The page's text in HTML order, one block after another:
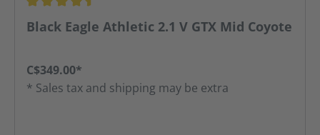
Average rating of 4.5 out of 5 stars
Black Eagle Athletic 2.1 V GTX Mid Coyote
C$349.00*
* Sales tax and shipping may be extra